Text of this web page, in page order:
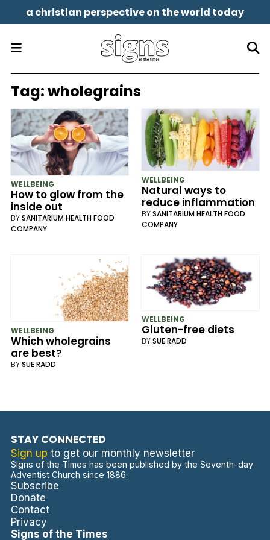
a christian perspective on the world today
Tag:wholegrains
WELLBEING
How to glow from the
inside out
BYSANITARIUM HEALTH FOOD
COMPANY
WELLBEING
Natural ways to
reduce inflammation
BYSANITARIUM HEALTH FOOD
COMPANY
WELLBEING
Which wholegrains
are best?
BYSUE RADD
WELLBEING
Gluten-free diets
BYSUE RADD
STAY CONNECTED
Sign up to get our monthly newsletter
Signs of the Times has been published by the Seventh-day
Adventist Church since 1886.
Subscribe
Donate
Contact
Privacy
Signs of the Times